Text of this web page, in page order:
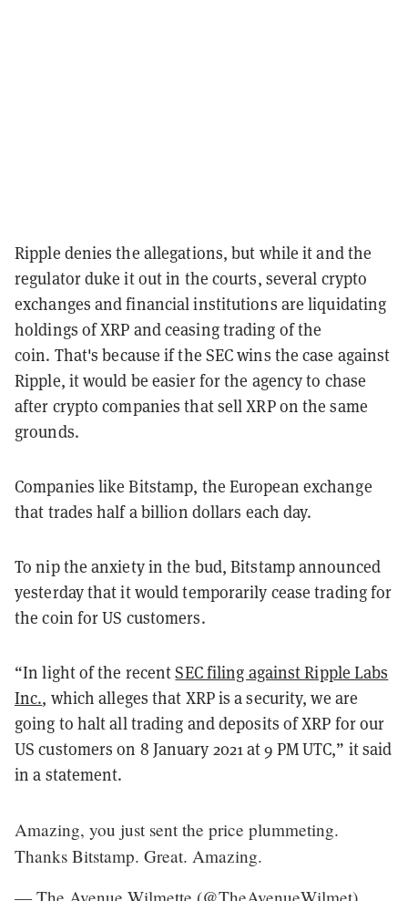
Ripple denies the allegations, but while it and the
regulator duke it out in the courts, several crypto
exchanges and financial institutions are liquidating
holdings of XRP and ceasing trading of the
coin. That's because if the SEC wins the case against
Ripple, it would be easier for the agency to chase
after crypto companies that sell XRP on the same
grounds.
Companies like Bitstamp, the European exchange
that trades half a billion dollars each day.
To nip the anxiety in the bud, Bitstamp announced
yesterday that it would temporarily cease trading for
the coin for US customers.
“In light of the recentSEC filing against Ripple Labs
Inc., which alleges that XRP is a security, we are
going to halt all trading and deposits of XRP for our
US customers on 8 January 2021 at 9 PM UTC,” it said
in a statement.
Amazing, you just sent the price plummeting.
Thanks Bitstamp. Great. Amazing.